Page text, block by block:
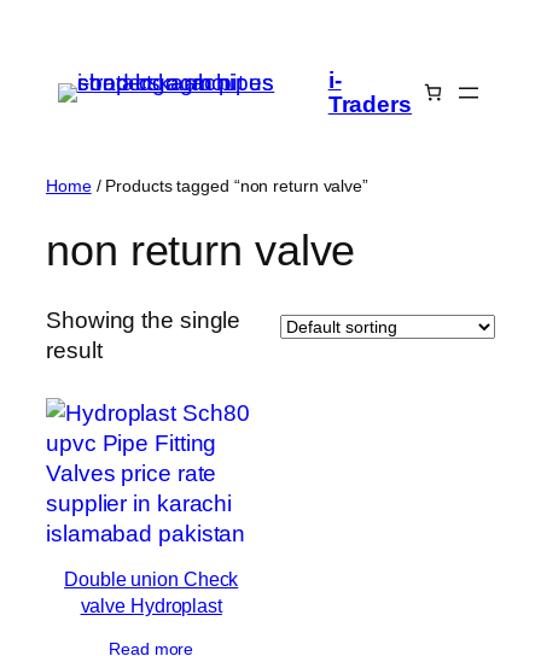
content
i-
Traders
Home/ Products tagged “non return valve”
non return valve
Showing the single
result
Double union Check
valve Hydroplast
Read more